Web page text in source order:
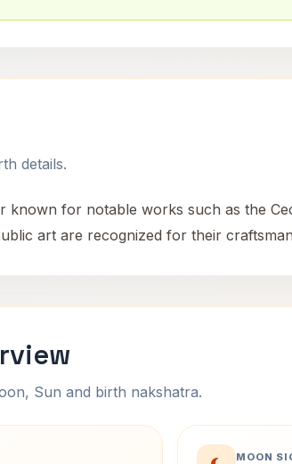
details.
known for notable works such as the
art are recognized for their
Sun and birth nakshatra.
MOON